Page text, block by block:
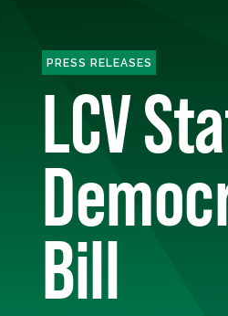
PRESS RELEASES
LCV
Bill